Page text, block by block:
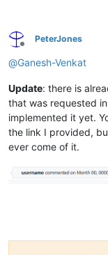
Offline
PeterJones
@Ganesh-Venkat
Update: there is
that was requested
implemented it yet.
the link I provided,
ever come of it.